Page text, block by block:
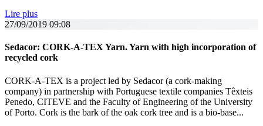
Lire plus
27/09/2019 09:08
Sedacor: CORK-A-TEX Yarn. Yarn with high incorporation of
recycled cork
CORK-A-TEX is a project led by Sedacor (a cork-making
company) in partnership with Portuguese textile companies Têxteis
Penedo, CITEVE and the Faculty of Engineering of the University
of Porto. Cork is the bark of the oak cork tree and is a bio-base...